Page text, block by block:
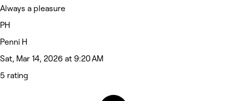
Always a pleasure
PH
Penni H
Sat, Mar 14, 2026 at 9:20 AM
5 rating